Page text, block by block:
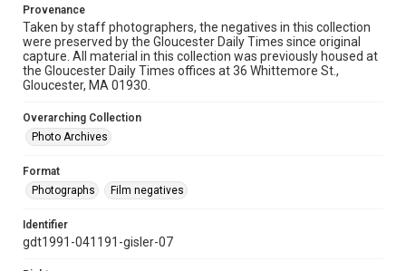
Provenance
Taken by staff photographers, the negatives in this collection
were preserved by the Gloucester Daily Times since original
capture. All material in this collection was previously housed at
the Gloucester Daily Times offices at 36 Whittemore St.,
Gloucester, MA 01930.
Overarching Collection
Photo Archives
Format
Photographs
Film negatives
Identifier
gdt1991-041191-gisler-07